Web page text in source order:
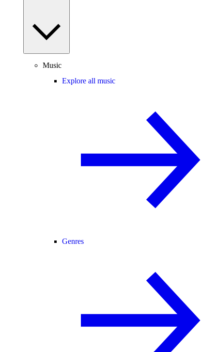
Music
Explore all music
Genres